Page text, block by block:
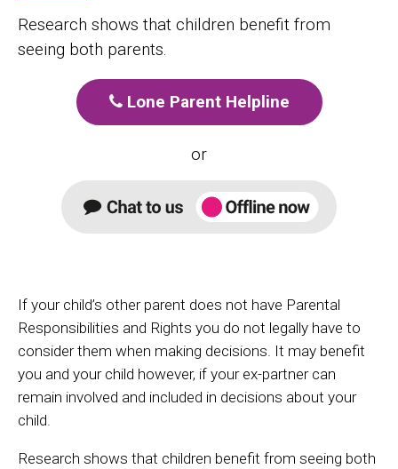
Research shows that children benefit from
seeing both parents.
Lone Parent Helpline
or
If your child’s other parent does not have Parental
Responsibilities and Rights you do not legally have to
consider them when making decisions. It may benefit
you and your child however, if your ex-partner can
remain involved and included in decisions about your
child.
Research shows that children benefit from seeing both